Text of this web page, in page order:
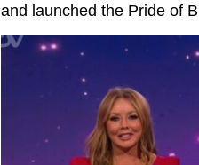
and launched the Pride of